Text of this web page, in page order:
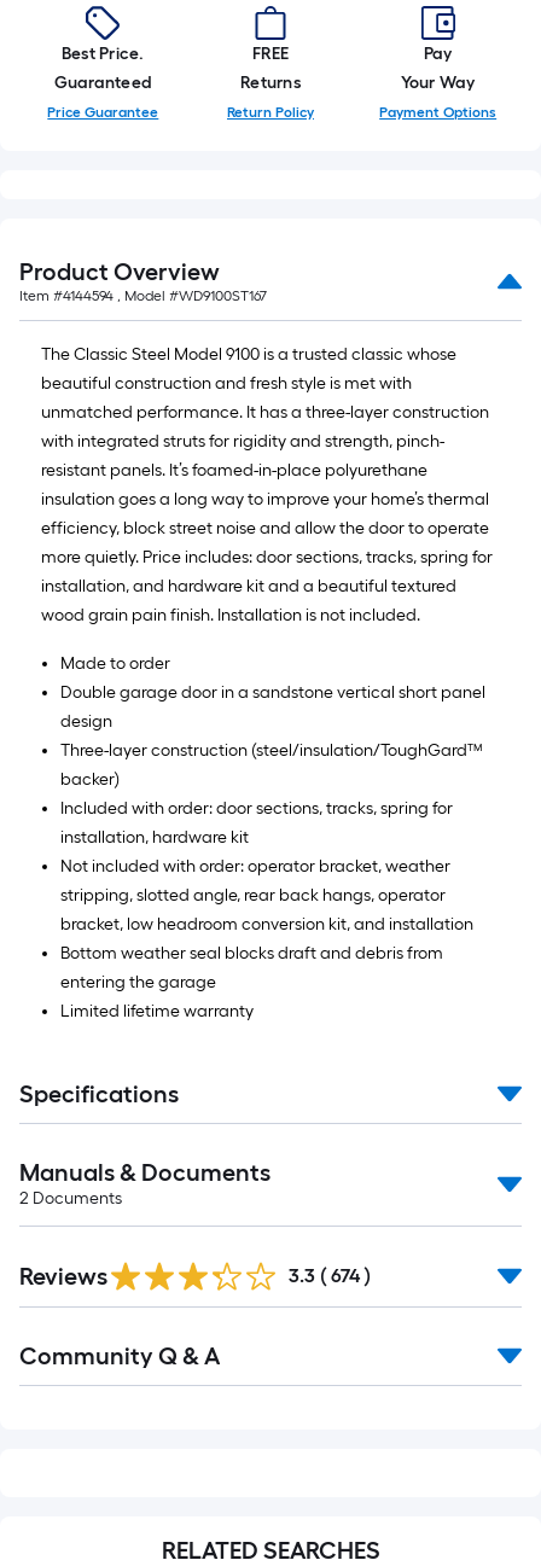
Best Price.
Guaranteed
Price Guarantee
FREE
Returns
Return Policy
Pay
Your Way
Payment Options
Product Overview
Item #4144594 , Model #WD9100ST167
The Classic Steel Model 9100 is a trusted classic whose
beautiful construction and fresh style is met with
unmatched performance. It has a three-layer construction
with integrated struts for rigidity and strength, pinch-
resistant panels. It’s foamed-in-place polyurethane
insulation goes a long way to improve your home’s thermal
efficiency, block street noise and allow the door to operate
more quietly. Price includes: door sections, tracks, spring for
installation, and hardware kit and a beautiful textured
wood grain pain finish. Installation is not included.
Made to order
Double garage door in a sandstone vertical short panel
design
Three-layer construction (steel/insulation/ToughGard™
backer)
Included with order: door sections, tracks, spring for
installation, hardware kit
Not included with order: operator bracket, weather
stripping, slotted angle, rear back hangs, operator
bracket, low headroom conversion kit, and installation
Bottom weather seal blocks draft and debris from
entering the garage
Limited lifetime warranty
Specifications
Manuals & Documents
2 Documents
All
Reviews 3.3 ( 674 )
All
Community Q & A
RELATED SEARCHES